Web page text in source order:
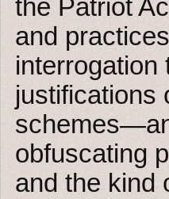
the Patriot
and
interrogation
justifications
obfuscating
and the kind